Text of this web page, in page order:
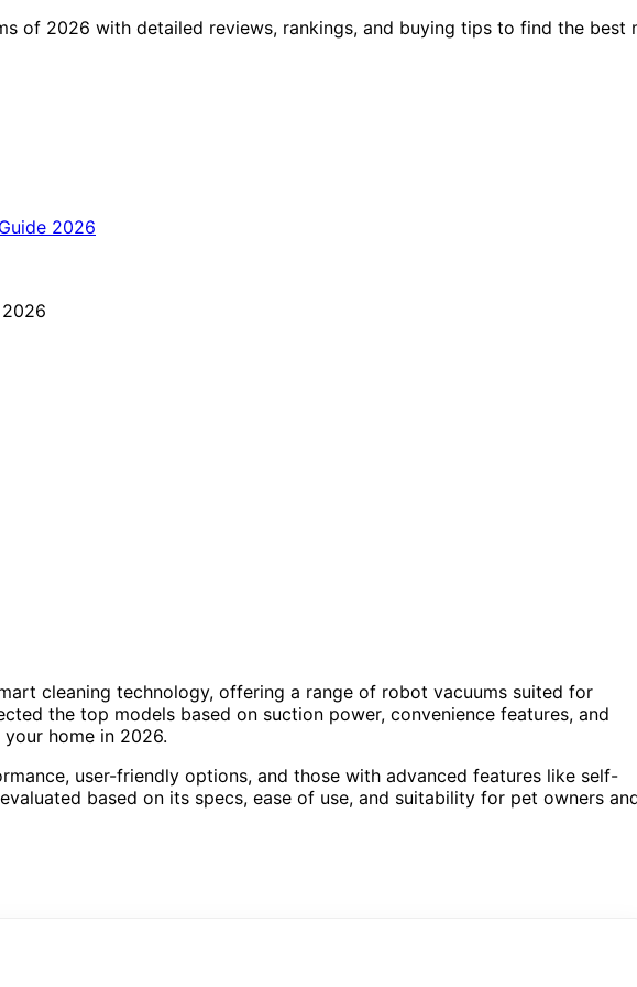
of 2026 with detailed reviews, rankings, and buying tips to find the best
cleaning technology, offering a range of robot vacuums suited for
the top models based on suction power, convenience features, and
home in 2026.
user-friendly options, and those with advanced features like self-
based on its specs, ease of use, and suitability for pet owners